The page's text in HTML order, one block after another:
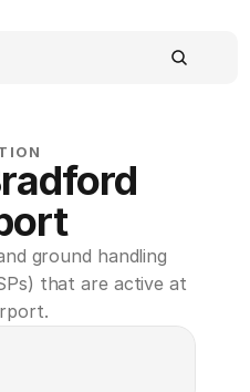
ground handling
that are active at